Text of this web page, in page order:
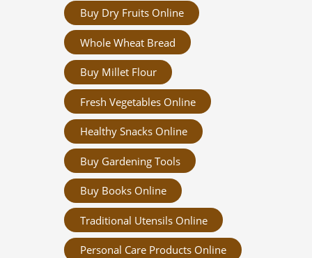
Buy Dry Fruits Online
Whole Wheat Bread
Buy Millet Flour
Fresh Vegetables Online
Healthy Snacks Online
Buy Gardening Tools
Buy Books Online
Traditional Utensils Online
Personal Care Products Online